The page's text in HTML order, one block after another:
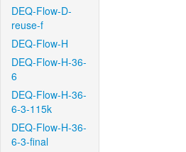
DEQ-Flow-D-
reuse-f
DEQ-Flow-H
DEQ-Flow-H-36-
6
DEQ-Flow-H-36-
6-3-115k
DEQ-Flow-H-36-
6-3-final